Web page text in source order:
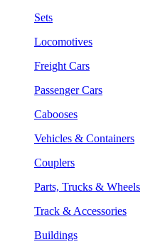
Sets
Locomotives
Freight Cars
Passenger Cars
Cabooses
Vehicles & Containers
Couplers
Parts, Trucks & Wheels
Track & Accessories
Buildings